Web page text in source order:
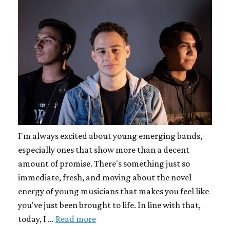
I'm always excited about young emerging bands,
especially ones that show more than a decent
amount of promise. There's something just so
immediate, fresh, and moving about the novel
energy of young musicians that makes you feel like
you've just been brought to life. In line with that,
today, I … Read more